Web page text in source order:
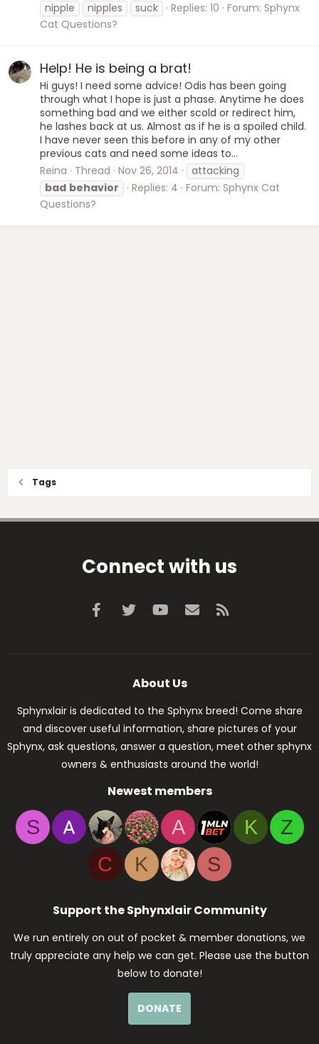
nipple
nipples suck Replies: 10 Forum: Sphynx
Cat Questions?
Help! He is being a brat!
Hi guys! I need some advice! Odis has been going
through what I hope is just a phase. Anytime he does
something bad and we either scold or redirect him,
he lashes back at us. Almost as if he is a spoiled child.
I have never seen this before in any of my other
previous cats and need some ideas to...
Reina
Thread Nov 26, 2014
attacking
bad behavior Replies: 4 Forum: Sphynx Cat
Questions?
Tags
Connect with us
Facebook
Twitter youtubeContact us
About Us
Sphynxlair is dedicated to the Sphynx breed! Come share
and discover useful information, share pictures of your
Sphynx, ask questions, answer a question, meet other sphynx
owners & enthusiasts around the world!
Newest members
S A K
Z
C
K S
Support the Sphynxlair Community
We run entirely on out of pocket & member donations, we
truly appreciate any help we can get. Please use the button
below to donate!
DONATE